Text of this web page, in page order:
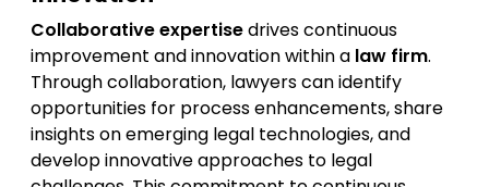
Collaborative expertisedrives continuous
improvement and innovation within a law firm.
Through collaboration, lawyers can identify
opportunities for process enhancements, share
insights on emerging legal technologies, and
develop innovative approaches to legal